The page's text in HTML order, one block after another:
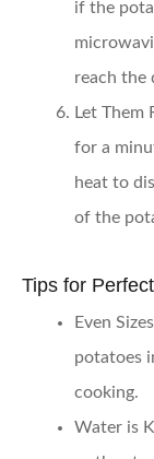
if the
reach the
Let Them
for a
heat to
of the
Tips for
Even
potatoes
cooking.
Water is